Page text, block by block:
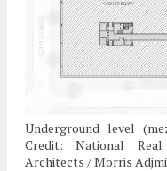
Underground level
Credit: National
Architects / Morris Adjmi